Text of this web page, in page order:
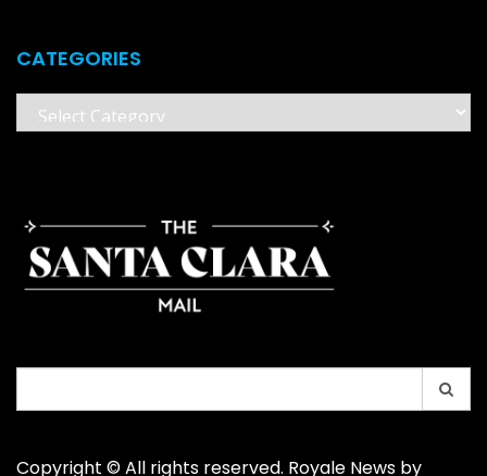
CATEGORIES
Categories
for:
Copyright © All rights reserved. Royale News by